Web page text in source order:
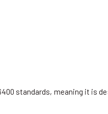
standards, meaning it is